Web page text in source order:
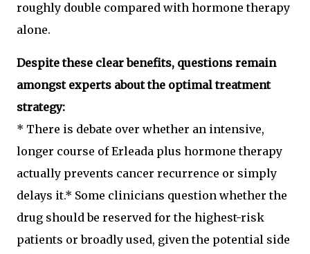
roughly double compared with hormone therapy
alone.
Despite these clear benefits, questions remain
amongst experts about the optimal treatment
strategy:
* There is debate over whether an intensive,
longer course of Erleada plus hormone therapy
actually prevents cancer recurrence or simply
delays it.* Some clinicians question whether the
drug should be reserved for the highest-risk
patients or broadly used, given the potential side